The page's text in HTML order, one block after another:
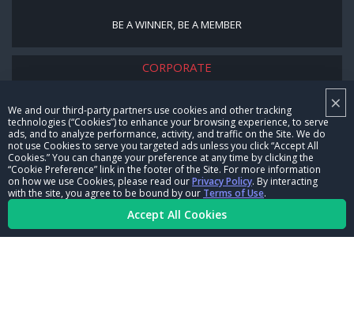
×
We and our third-party partners use cookies and other tracking
technologies (“Cookies”) to enhance your browsing experience, to serve
ads, and to analyze performance, activity, and traffic on the Site. We do
not use Cookies to serve you targeted ads unless you click “Accept All
Cookies.” You can change your preference at any time by clicking the
“Cookie Preference” link in the footer of the Site. For more information
on how we use Cookies, please read ourPrivacy Policy. By interacting
with the site, you agree to be bound by our Terms of Use.
Accept All Cookies
BE A WINNER, BE A MEMBER
CORPORATE
CAREERS
CONTACT US
NHRA IN THE COMMUNITY